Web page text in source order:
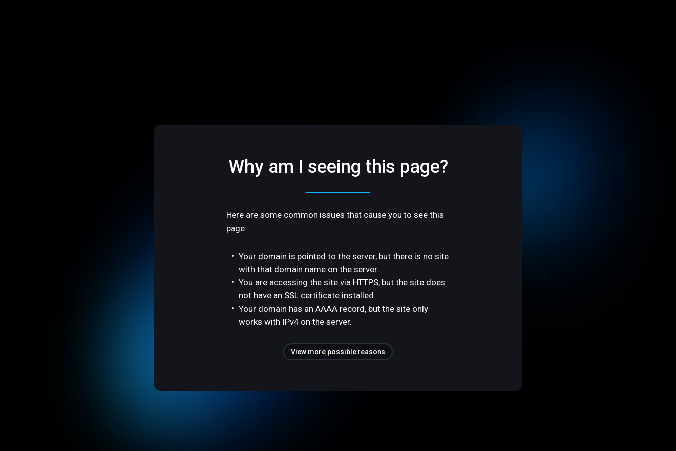
Why am I seeing this page?
Here are some common issues that cause you to see this
page:
Your domain is pointed to the server, but there is no site
with that domain name on the server.
You are accessing the site via HTTPS, but the site does
not have an SSL certificate installed.
Your domain has an AAAA record, but the site only
works with IPv4 on the server.
View more possible reasons